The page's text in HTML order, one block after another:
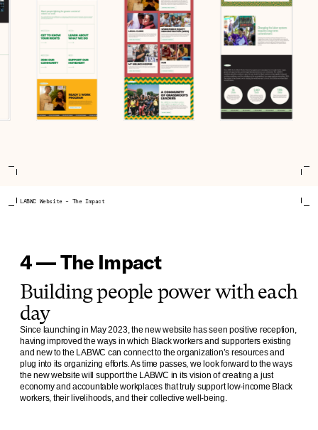
LABWC Website – The Impact
4 — The Impact
Building people power with each
day
Since launching in May 2023, the new website has seen positive reception,
having improved the ways in which Black workers and supporters existing
and new to the LABWC can connect to the organization’s resources and
plug into its organizing efforts. As time passes, we look forward to the ways
the new website will support the LABWC in its vision of creating a just
economy and accountable workplaces that truly support low-income Black
workers, their livelihoods, and their collective well-being.